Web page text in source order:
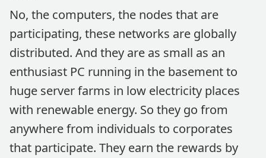
No, the computers, the nodes that are
participating, these networks are globally
distributed. And they are as small as an
enthusiast PC running in the basement to
huge server farms in low electricity places
with renewable energy. So they go from
anywhere from individuals to corporates
that participate. They earn the rewards by